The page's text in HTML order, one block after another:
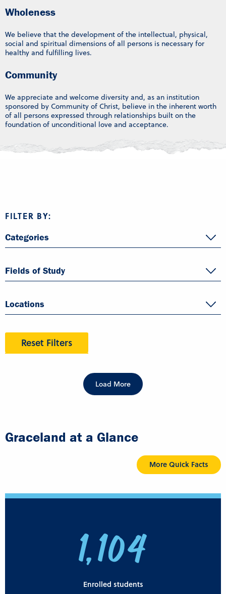
Wholeness
We believe that the development of the intellectual, physical,
social and spiritual dimensions of all persons is necessary for
healthy and fulfilling lives.
Community
We appreciate and welcome diversity and, as an institution
sponsored by Community of Christ, believe in the inherent worth
of all persons expressed through relationships built on the
foundation of unconditional love and acceptance.
FILTER BY:
Categories
Fields of Study
Locations
Reset Filters
Load More
Graceland at a Glance
More Quick Facts
1,104
Enrolled students